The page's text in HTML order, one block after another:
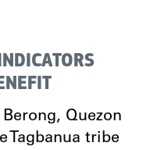
Quezon
Tagbanua tribe